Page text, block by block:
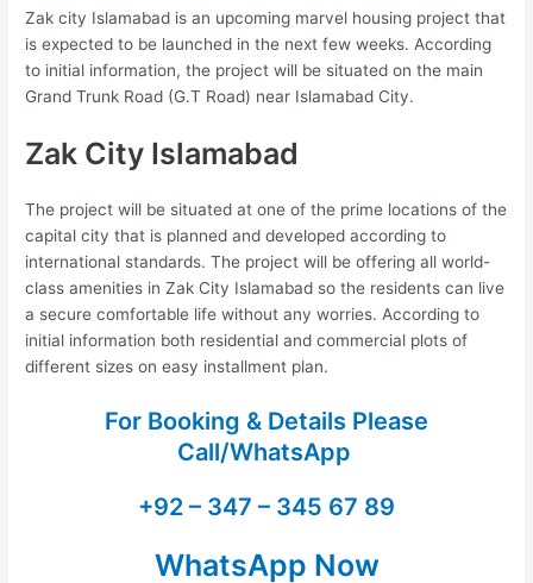
Zak city Islamabad is an upcoming marvel housing project that
is expected to be launched in the next few weeks. According
to initial information, the project will be situated on the main
Grand Trunk Road (G.T Road) near Islamabad City.
Zak City Islamabad
The project will be situated at one of the prime locations of the
capital city that is planned and developed according to
international standards. The project will be offering all world-
class amenities in Zak City Islamabad so the residents can live
a secure comfortable life without any worries. According to
initial information both residential and commercial plots of
different sizes on easy installment plan.
For Booking & Details Please
Call/WhatsApp
+92 – 347 – 345 67 89
WhatsApp Now